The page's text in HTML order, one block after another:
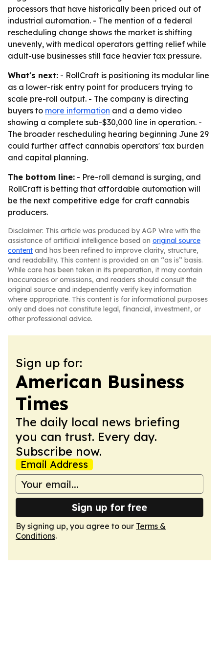
processors that have historically been priced out of
industrial automation. - The mention of a federal
rescheduling change shows the market is shifting
unevenly, with medical operators getting relief while
adult-use businesses still face heavier tax pressure.
What's next: - RollCraft is positioning its modular line
as a lower-risk entry point for producers trying to
scale pre-roll output. - The company is directing
buyers to more information and a demo video
showing a complete sub-$30,000 line in operation. -
The broader rescheduling hearing beginning June 29
could further affect cannabis operators' tax burden
and capital planning.
The bottom line: - Pre-roll demand is surging, and
RollCraft is betting that affordable automation will
be the next competitive edge for craft cannabis
producers.
Disclaimer: This article was produced by AGP Wire with the
assistance of artificial intelligence based on original source
content and has been refined to improve clarity, structure,
and readability. This content is provided on an “as is” basis.
While care has been taken in its preparation, it may contain
inaccuracies or omissions, and readers should consult the
original source and independently verify key information
where appropriate. This content is for informational purposes
only and does not constitute legal, financial, investment, or
other professional advice.
Sign up for:
American Business
Times
The daily local news briefing
you can trust. Every day.
Subscribe now.
Email Address
Sign up for free
By signing up, you agree to our Terms &
Conditions.